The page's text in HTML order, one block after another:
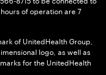
of operation are 7
of UnitedHealth Group,
logo, as well as
for the UnitedHealth